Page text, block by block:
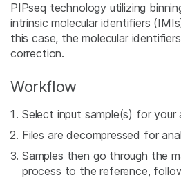
PIPseq technology utilizing
intrinsic molecular identifiers
this case, the molecular
correction.
Workflow
Select input sample(s) for your
Files are decompressed for
Samples then go through the
process to the reference,